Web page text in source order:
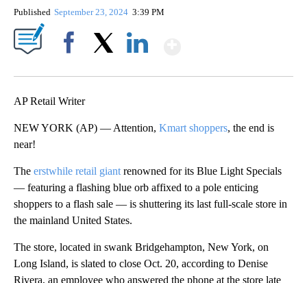
Published September 23, 2024 3:39 PM
AP Retail Writer
NEW YORK (AP) — Attention, Kmart shoppers, the end is
near!
The erstwhile retail giant renowned for its Blue Light Specials
— featuring a flashing blue orb affixed to a pole enticing
shoppers to a flash sale — is shuttering its last full-scale store in
the mainland United States.
The store, located in swank Bridgehampton, New York, on
Long Island, is slated to close Oct. 20, according to Denise
Rivera, an employee who answered the phone at the store late